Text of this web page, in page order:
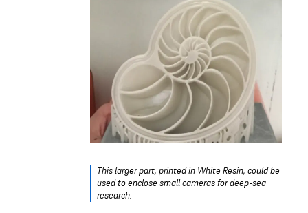
This larger part, printed in White Resin, could be
used to enclose small cameras for deep-sea
research.